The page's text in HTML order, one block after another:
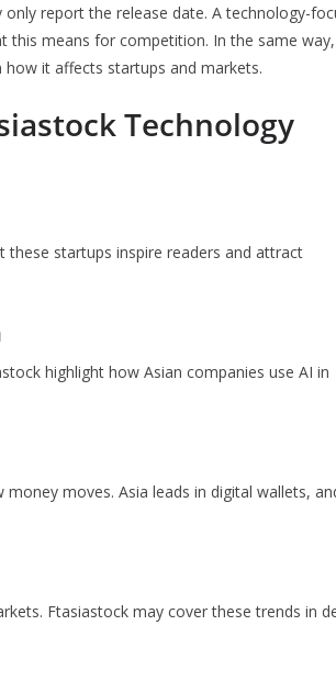
report the release date. A technology-
this means for competition. In the same way,
it affects startups and markets.
Technology
these startups inspire readers and attract
highlight how Asian companies use AI in
moves. Asia leads in digital wallets,
Ftasiastock may cover these trends in